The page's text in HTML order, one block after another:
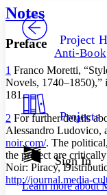
Your
Show all
Show all Hide
Color Scheme
Dark
Annotation
abc Low
abc High
Project
Anti-Book
Projects
Sign In
Learn more about
Notes
Preface
1 Franco Moretti,
Novels, 1740–1850),”
181.
2 For further details
Alessandro Ludovico,
noir.com/. The
the project are
Noir: Piracy,
http://journal.media-